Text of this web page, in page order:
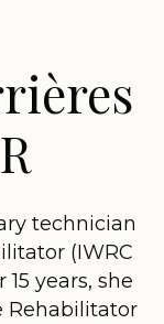
technician
(IWRC
years, she
Rehabilitator